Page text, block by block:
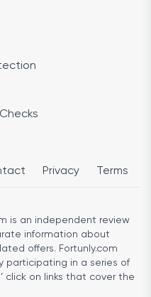
Privacy Terms
is an independent review
information about
offers. Fortunly.com
participating in a series of
click on links that cover the